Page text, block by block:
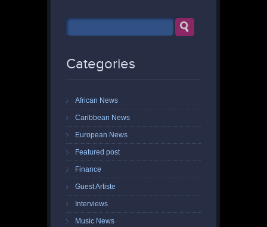
Categories
African News
Caribbean News
European News
Featured post
Finance
Guest Artiste
Interviews
Music News